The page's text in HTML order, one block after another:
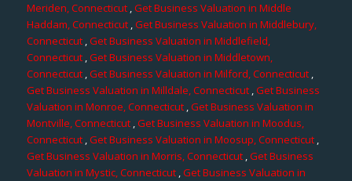
Meriden, Connecticut,Get Business Valuation in Middle
Haddam, Connecticut,Get Business Valuation in Middlebury,
Connecticut,Get Business Valuation in Middlefield,
Connecticut,Get Business Valuation in Middletown,
Connecticut ,Get Business Valuation in Milford, Connecticut ,
Get Business Valuation in Milldale, Connecticut,Get Business
Valuation in Monroe, Connecticut,Get Business Valuation in
Montville, Connecticut,Get Business Valuation in Moodus,
Connecticut,Get Business Valuation in Moosup, Connecticut,
Get Business Valuation in Morris, Connecticut,Get Business
Valuation in Mystic, Connecticut,Get Business Valuation in